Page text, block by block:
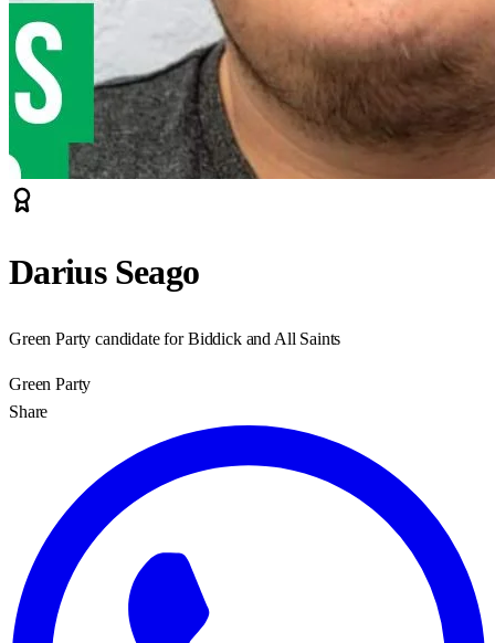
Darius Seago
Green Party candidate for Biddick and All Saints
Green Party
Share